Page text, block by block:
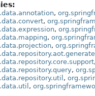
,
,
,
,
,
,
,
,
,